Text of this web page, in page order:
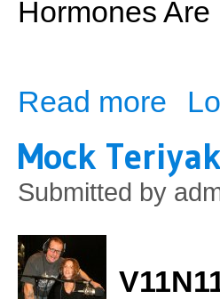
Hormones
Read more about
Mock
Submitted by